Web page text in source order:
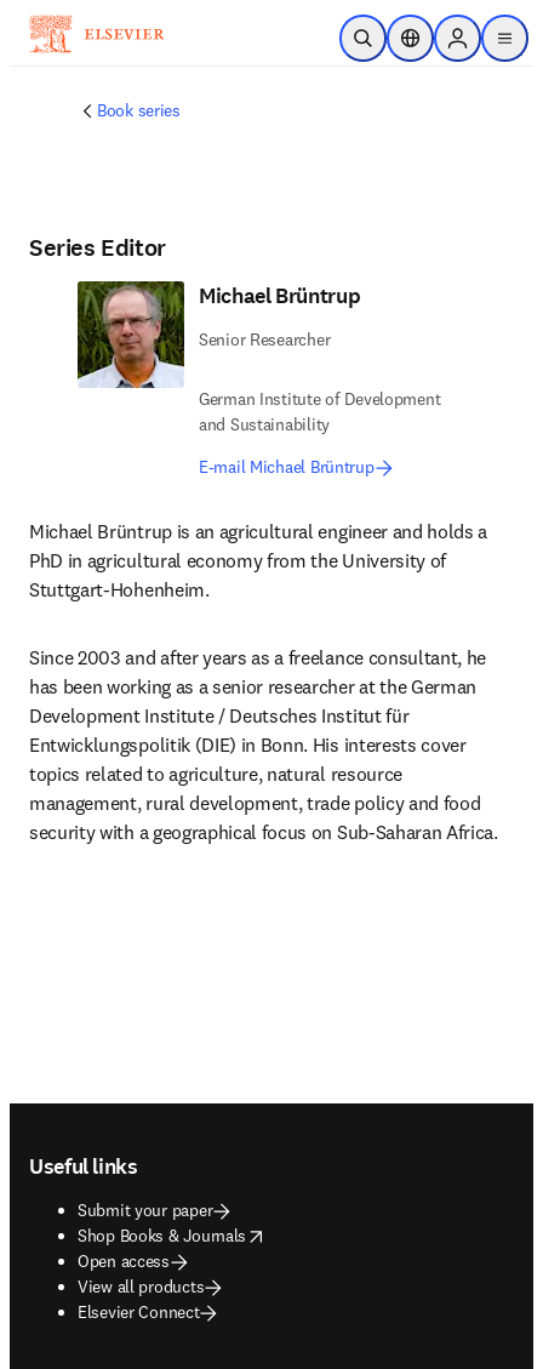
Skip to main content
Open SearchLocation Selector
Sign in to
menu
Book series
Series Editor
Michael Brüntrup
Senior Researcher
German Institute of Development
and Sustainability
E-mail Michael Brüntrup
Michael Brüntrup is an agricultural engineer and holds a
PhD in agricultural economy from the University of
Stuttgart-Hohenheim.
Since 2003 and after years as a freelance consultant, he
has been working as a senior researcher at the German
Development Institute / Deutsches Institut für
Entwicklungspolitik (DIE) in Bonn. His interests cover
topics related to agriculture, natural resource
management, rural development, trade policy and food
security with a geographical focus on Sub-Saharan Africa.
Useful links
Submit your paper
Shop Books & Journals
opens in new tab/window
Open access
View all products
Elsevier Connect